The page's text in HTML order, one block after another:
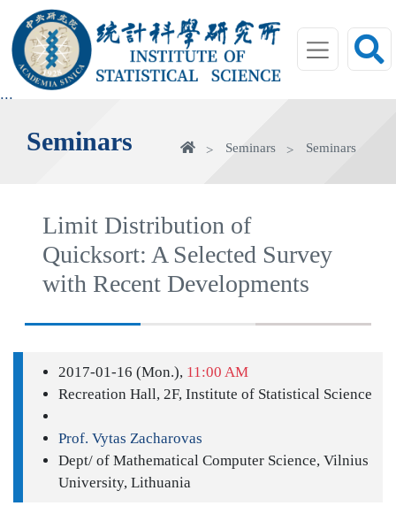
main
area
:::
Seminars HomeSeminars Seminars
Limit Distribution of
Quicksort: A Selected Survey
with Recent Developments
2017-01-16 (Mon.), 11:00 AM
Recreation Hall, 2F, Institute of Statistical Science
Prof. Vytas Zacharovas
Dept/ of Mathematical Computer Science, Vilnius
University, Lithuania